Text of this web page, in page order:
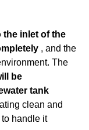
the inlet of the
, and the
The
be
tank
clean and
to handle it